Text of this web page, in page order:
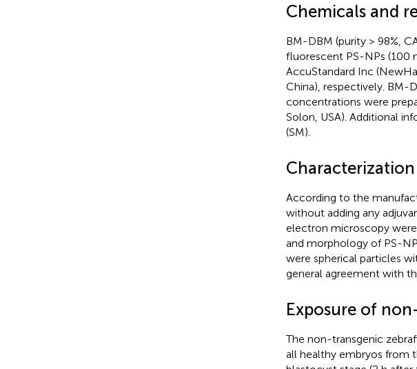
Chemicals and
BM-DBM (purity > 98%,
fluorescent PS-NPs (100
AccuStandard Inc
China), respectively. BM-
concentrations were
Solon, USA). Additional
(SM).
Characterization
According to the
without adding any
electron microscopy
and morphology of PS-
were spherical particles
general agreement with
Exposure of
The non-transgenic
all healthy embryos from